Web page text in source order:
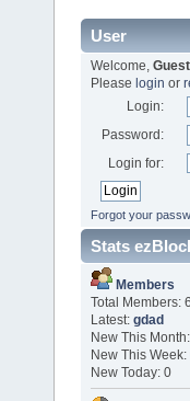
User
Welcome, Guest.
Please login or
Login:
Password:
Login for:
Forgot your
Stats
Members
Total Members: 6
Latest: gdad
New This
New This Week:
New Today: 0